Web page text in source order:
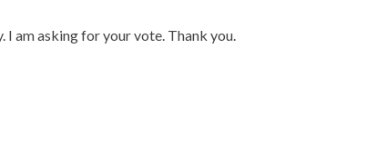
am asking for your vote. Thank you.